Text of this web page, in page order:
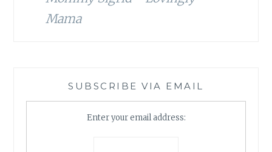
Mama
SUBSCRIBE VIA EMAIL
Enter your email address: